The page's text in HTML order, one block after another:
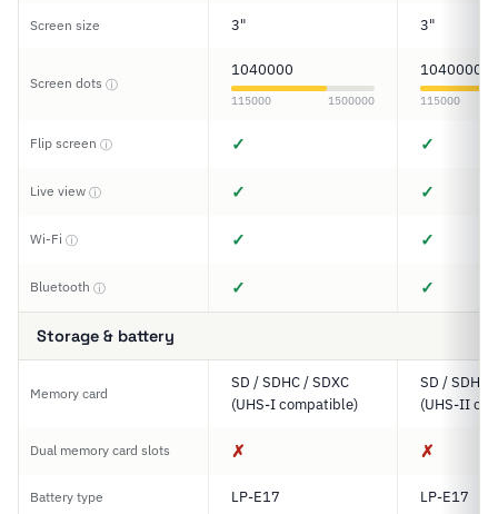
Screen size 3" 3"
Screen dots ⓘ
1040000
115000 1500000
1040000
115000
Flip screen ⓘ ✓ ✓
Live view ⓘ ✓ ✓
Wi-Fi ⓘ ✓ ✓
Bluetooth ⓘ ✓ ✓
Storage & battery
Memory card
SD / SDHC / SDXC
(UHS-I compatible)
SD / SDHC
(UHS-II
Dual memory card slots ✗ ✗
Battery type LP-E17 LP-E17